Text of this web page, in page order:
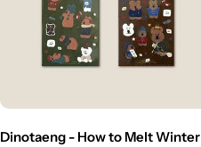
Dinotaeng - How to Melt Winter